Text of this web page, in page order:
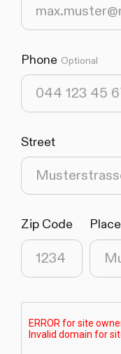
Phone Optional
Street
Zip Code Place